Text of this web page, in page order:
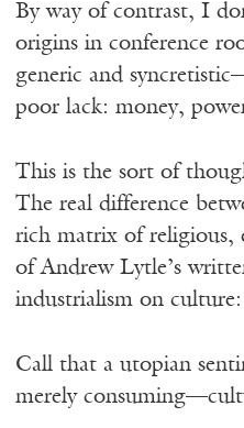
By way of contrast, I
origins in conference
generic and
poor lack: money,
This is the sort of
The real difference
rich matrix of religious,
of Andrew Lytle’s
industrialism on
Call that a utopian
merely